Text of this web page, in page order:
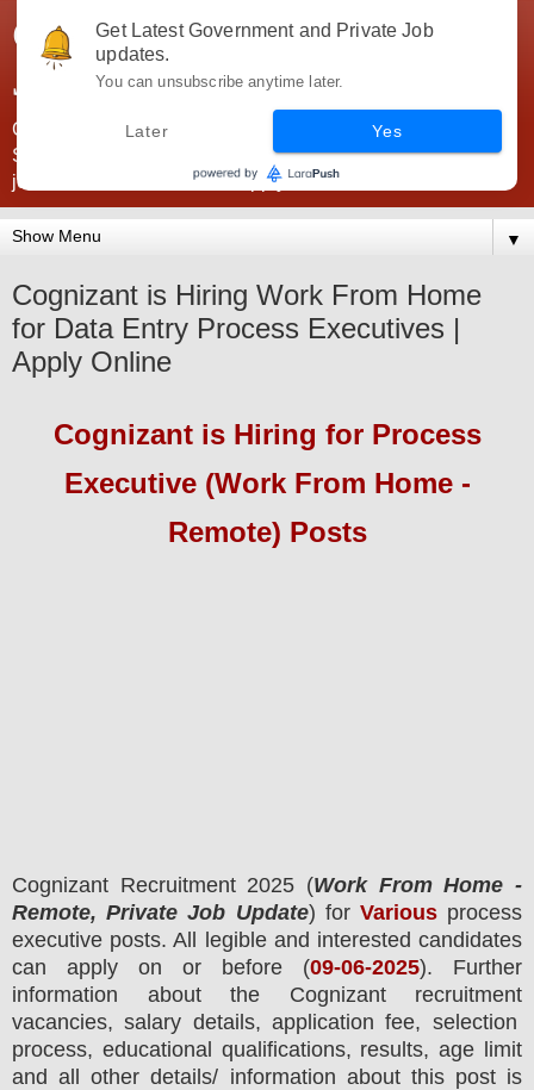
Government Jobs India -
JobsGovInd
Government Jobs India. Find here all types of Govt jobs for
SSC, UPSC, Navy, Army, Teaching, Banking, government
jobs information and direct apply from here
▼
Cognizant is Hiring Work From Home
for Data Entry Process Executives |
Apply Online
Cognizantis Hiring for Process
Executive (Work From Home -
Remote) Posts
Cognizant Recruitment 2025 (Work From Home -
Remote, Private Job Update) for Variousprocess
executive posts. All legible and interested candidates
can apply on or before (09-06-2025). Further
information about the
Cognizantrecruitment
vacancies, salary details, application fee, selection
process, educational qualifications, results, age limit
and all other details/ information about this post is
Get Latest Government and Private Job
updates.
You can unsubscribe anytime later.
Later Yes